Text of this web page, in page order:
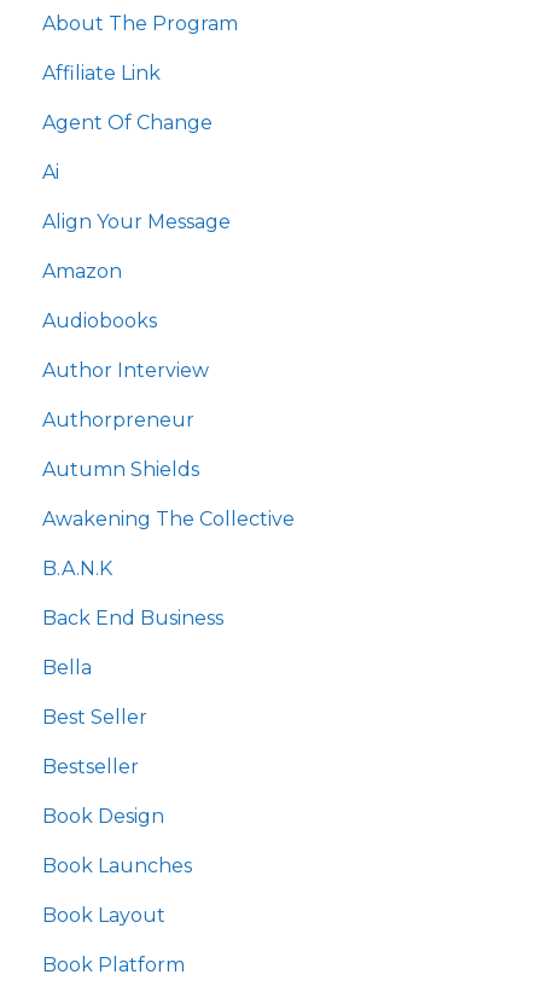
About The Program
Affiliate Link
Agent Of Change
Ai
Align Your Message
Amazon
Audiobooks
Author Interview
Authorpreneur
Autumn Shields
Awakening The Collective
B.a.n.k
Back End Business
Bella
Best Seller
Bestseller
Book Design
Book Launches
Book Layout
Book Platform